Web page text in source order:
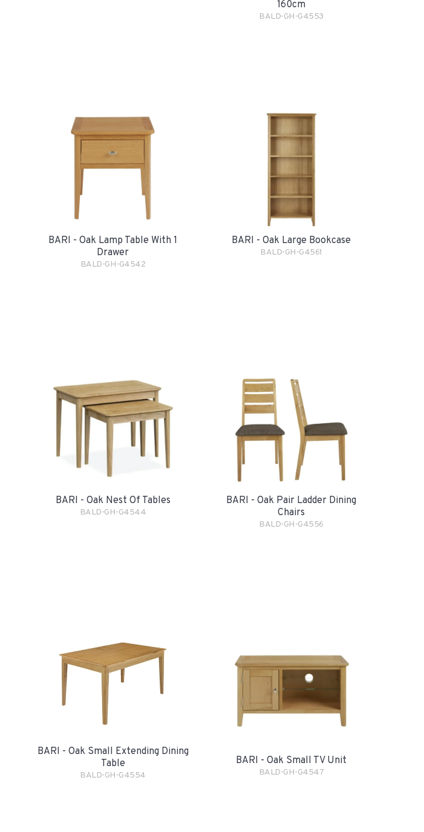
160cm
BALD-GH-G4553
BARI - Oak Lamp Table With 1
Drawer
BALD-GH-G4542
BARI - Oak Large Bookcase
BALD-GH-G4561
BARI - Oak Nest Of Tables
BALD-GH-G4544
BARI - Oak Pair Ladder Dining
Chairs
BALD-GH-G4556
BARI - Oak Small Extending Dining
Table
BALD-GH-G4554
BARI - Oak Small TV Unit
BALD-GH-G4547